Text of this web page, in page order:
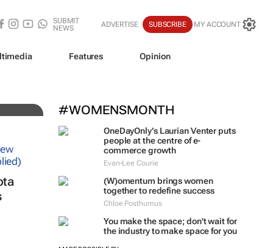
SUBMIT
NEWS
ADVERTISE SUBSCRIBE MY ACCOUNT
Features Opinion
#WOMENSMONTH
OneDayOnly’s Laurian Venter puts
people at the centre of e-
commerce growth
Evan-Lee Courie
(W)omentum brings women
together to redefine success
Chloe Posthumus
You make the space; don't wait for
the industry to make space for you